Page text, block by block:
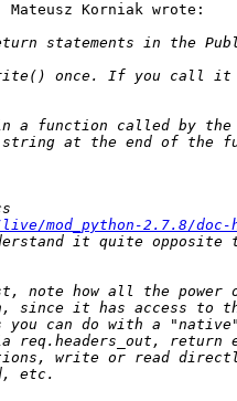
Korniak wrote:
live/mod_python-2.7.8/